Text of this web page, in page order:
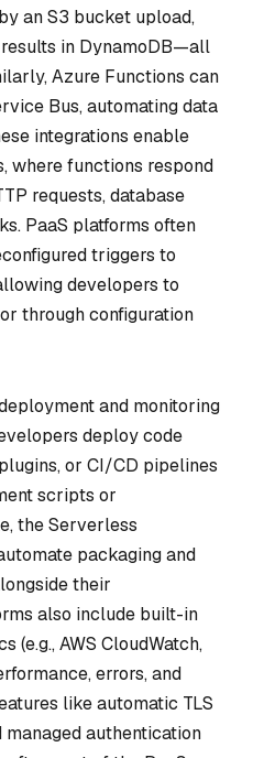
an S3 bucket upload,
in DynamoDB—all
Azure Functions can
Bus, automating data
integrations enable
where functions respond
requests, database
PaaS platforms often
triggers to
developers to
through configuration
and monitoring
deploy code
or CI/CD pipelines
scripts or
the Serverless
packaging and
their
also include built-in
(e.g., AWS CloudWatch,
errors, and
like automatic TLS
authentication